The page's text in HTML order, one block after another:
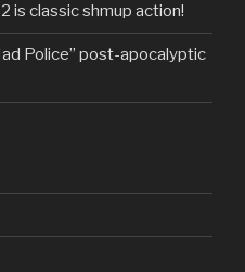
is classic shmup action!
Police” post-apocalyptic